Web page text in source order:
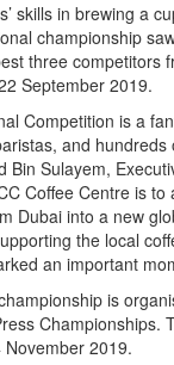
skills in brewing a
championship
three
September 2019.
Competition is a
and
Bin Sulayem,
Coffee Centre is
Dubai into a new
the local
an important
is
2019.